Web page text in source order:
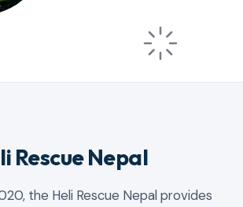
Rescue Nepal
the Heli Rescue Nepal provides